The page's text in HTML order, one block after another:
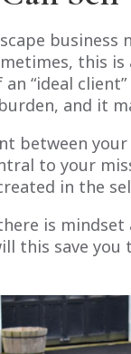
this
“ideal
and it
between
to your
in the
is mindset
this save